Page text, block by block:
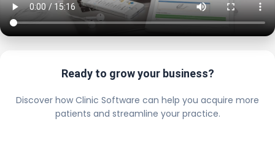
Ready to grow your business?
Discover how Clinic Software can help you acquire more
patients and streamline your practice.